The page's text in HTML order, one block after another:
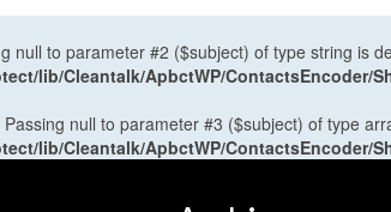
null to parameter #2 ($subject) of type string is
lib/Cleantalk/ApbctWP/ContactsEncoder/
null to parameter #3 ($subject) of type
lib/Cleantalk/ApbctWP/ContactsEncoder/